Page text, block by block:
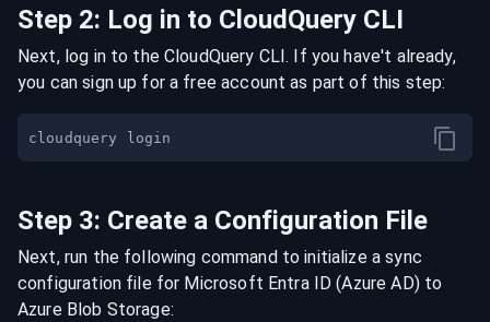
Step 2: Log in to CloudQuery CLI
Next, log in to the CloudQuery CLI. If you have't already,
you can sign up for a free account as part of this step:
Step 3: Create a Configuration File
Next, run the following command to initialize a sync
configuration file for Microsoft Entra ID (Azure AD)to
Azure Blob Storage: